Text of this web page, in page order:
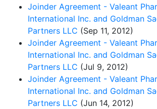
Joinder Agreement - Valeant
International Inc. and Goldman
Partners LLC (Sep 11, 2012)
Joinder Agreement - Valeant
International Inc. and Goldman
Partners LLC (Jul 9, 2012)
Joinder Agreement - Valeant
International Inc. and Goldman
Partners LLC (Jun 14, 2012)